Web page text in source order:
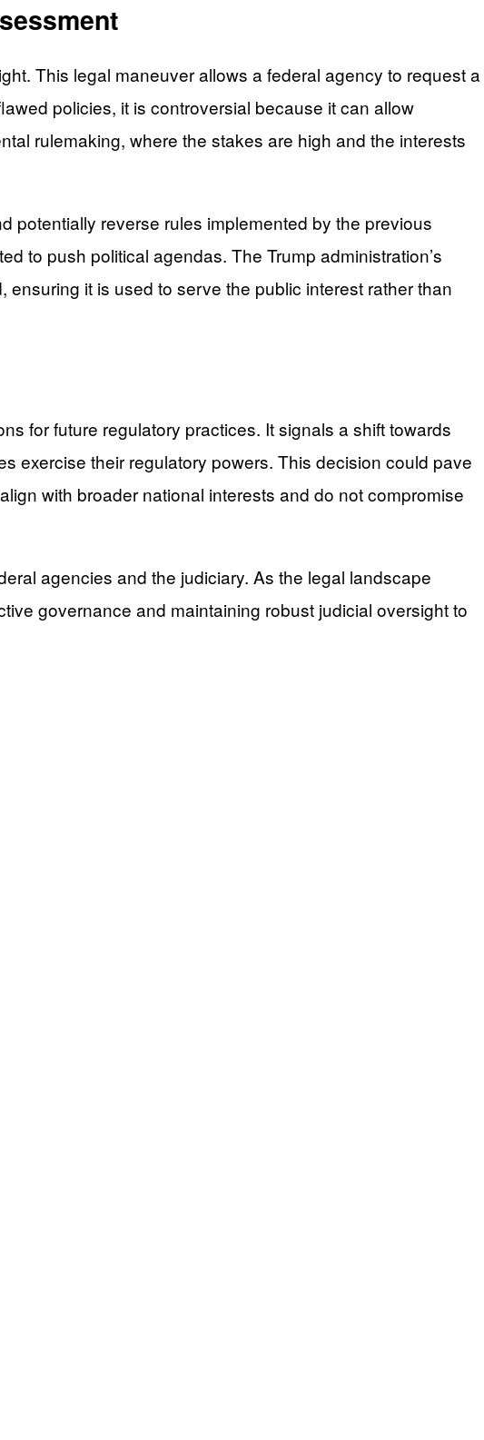
This legal maneuver allows a federal agency to request a
policies, it is controversial because it can allow
rulemaking, where the stakes are high and the interests
potentially reverse rules implemented by the previous
to push political agendas. The Trump administration’s
it is used to serve the public interest rather than
for future regulatory practices. It signals a shift towards
exercise their regulatory powers. This decision could pave
with broader national interests and do not compromise
agencies and the judiciary. As the legal landscape
governance and maintaining robust judicial oversight to